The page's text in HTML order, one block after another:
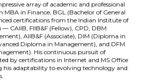
array of academic and professional
in Finance, BGL (Bachelor of General
certifications from the Indian Institute of
— CAIIB, FIIB&F (Fellow), CPD, DBM
AIIB&F (Associate), DIM (Diploma in
Diploma in Management), and DFM
His continuous pursuit of
by certifications in Internet and MS Office
his adaptability to evolving technology and